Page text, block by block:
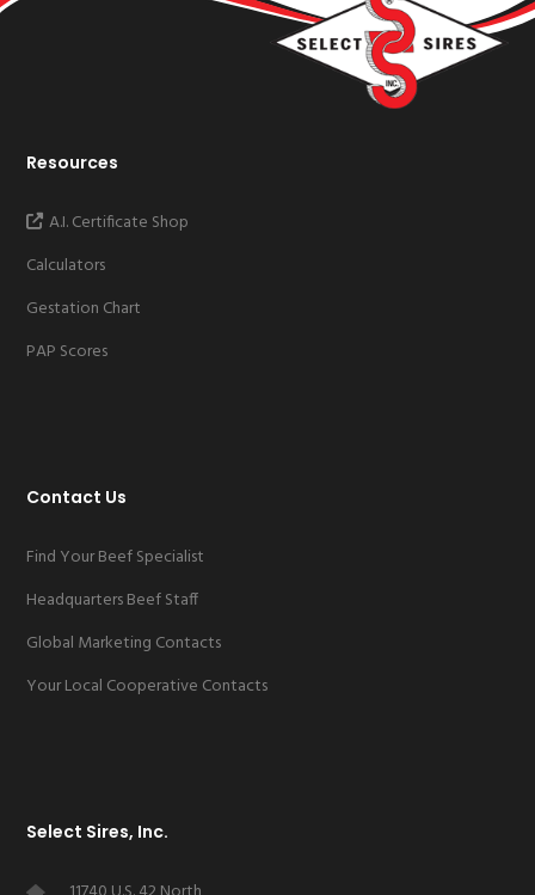
Resources
A.I. Certificate Shop
Calculators
Gestation Chart
PAP Scores
Contact Us
Find Your Beef Specialist
Headquarters Beef Staff
Global Marketing Contacts
Your Local Cooperative Contacts
Select Sires, Inc.